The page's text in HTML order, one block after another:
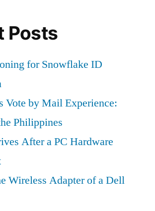
Posts
for Snowflake ID
Vote by Mail Experience:
Philippines
After a PC Hardware
Wireless Adapter of a Dell